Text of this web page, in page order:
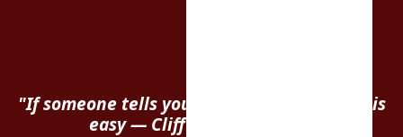
"If someone tells you selling your business is
easy — Cliff says run. Fast."